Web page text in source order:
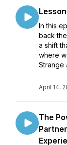
In this
back
a shift
where
Strange
April 14,
The